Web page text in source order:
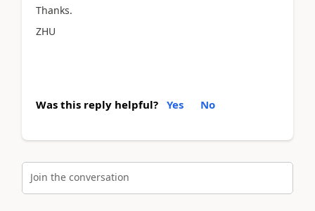
Thanks.
ZHU
Was this reply helpful? Yes No
Join the conversation